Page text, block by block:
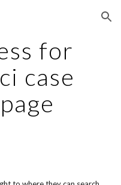
Skip to navigation
for
case